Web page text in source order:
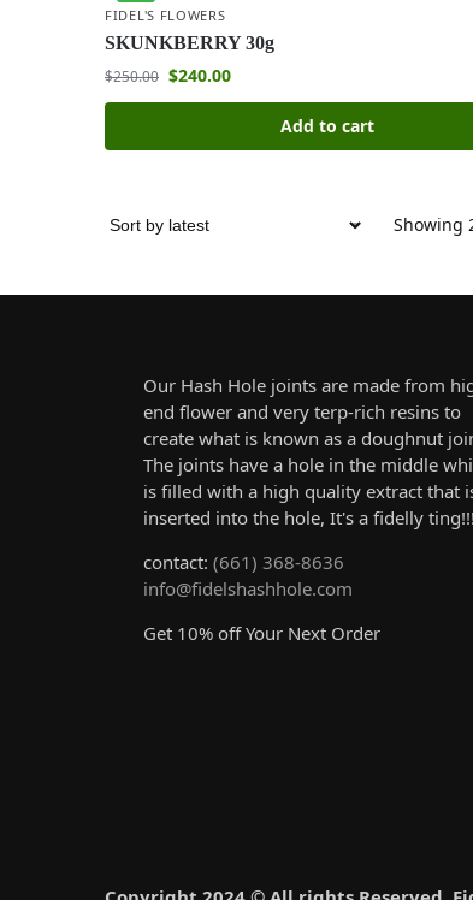
FIDEL'S FLOWERS
SKUNKBERRY 30g
$250.00 $240.00
Add to cart
Showing
Our Hash Hole joints are made from
end flower and very terp-rich resins to
create what is known as a doughnut
The joints have a hole in the middle
is filled with a high quality extract that
inserted into the hole, It's a fidelly ting!!!
contact: (661) 368-8636
info@fidelshashhole.com
Get 10% off Your Next Order